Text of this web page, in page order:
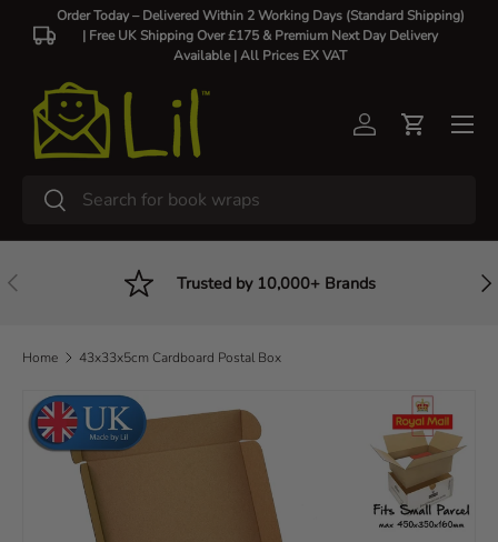
Skip to content
Order Today – Delivered Within 2 Working Days (Standard Shipping)
| Free UK Shipping Over £175 & Premium Next Day Delivery
Available |All Prices EX VAT
Search
Search
Log inCart
Previous Trusted by 10,000+ Brands
Home 43x33x5cm Cardboard Postal Box
Skip to product information